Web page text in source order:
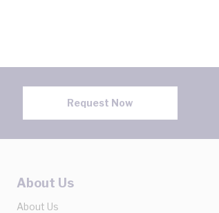
Request Now
About Us
About Us